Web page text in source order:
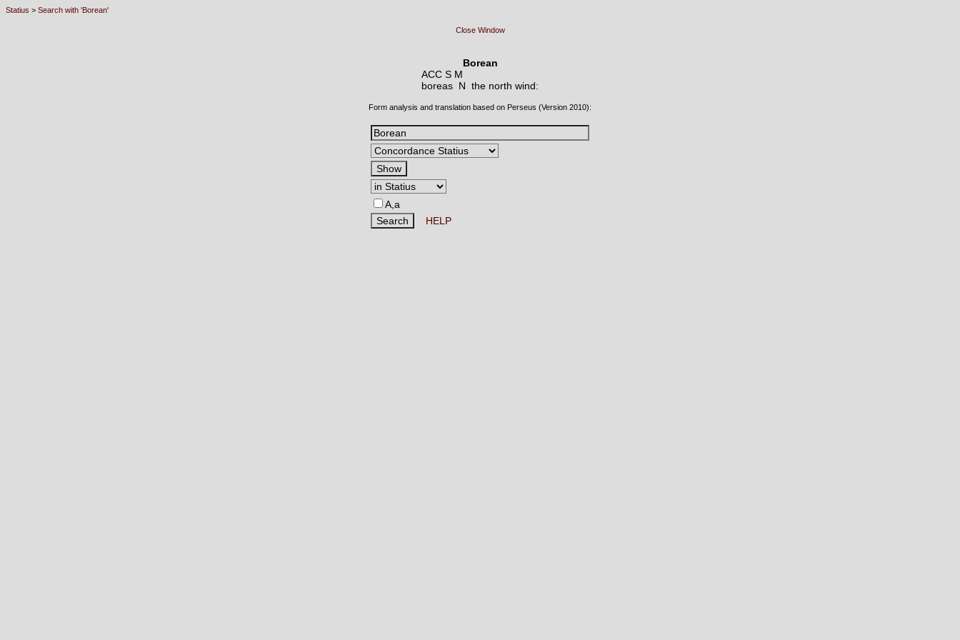
Statius > Search with 'Borean'
Close Window
Borean
ACC S M
boreas N the north wind:
Form analysis and translation based on Perseus (Version 2010):
A,a
HELP